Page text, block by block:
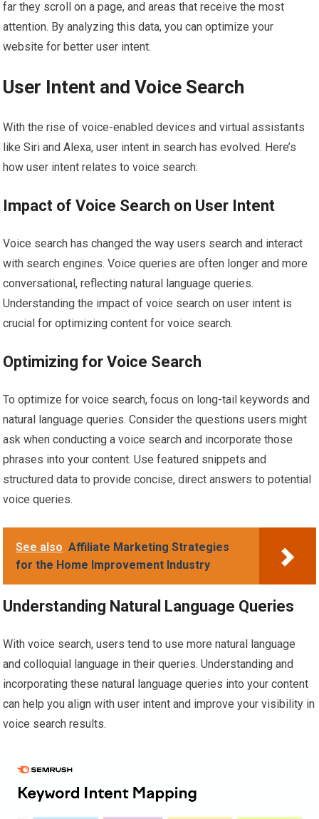
far they scroll on a page, and areas that receive the most
attention. By analyzing this data, you can optimize your
website for better user intent.
User Intent and Voice Search
With the rise of voice-enabled devices and virtual assistants
like Siri and Alexa, user intent in search has evolved. Here’s
how user intent relates to voice search:
Impact of Voice Search on User Intent
Voice search has changed the way users search and interact
with search engines. Voice queries are often longer and more
conversational, reflecting natural language queries.
Understanding the impact of voice search on user intent is
crucial for optimizing content for voice search.
Optimizing for Voice Search
To optimize for voice search, focus on long-tail keywords and
natural language queries. Consider the questions users might
ask when conducting a voice search and incorporate those
phrases into your content. Use featured snippets and
structured data to provide concise, direct answers to potential
voice queries.
See also Affiliate Marketing Strategies
for the Home Improvement Industry
Understanding Natural Language Queries
With voice search, users tend to use more natural language
and colloquial language in their queries. Understanding and
incorporating these natural language queries into your content
can help you align with user intent and improve your visibility in
voice search results.